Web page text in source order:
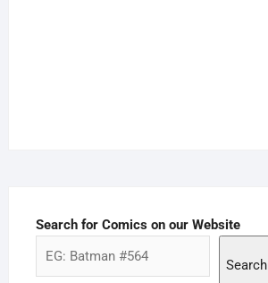
Search for Comics on our Website
Search